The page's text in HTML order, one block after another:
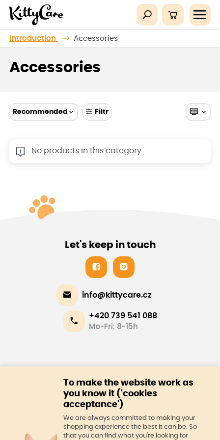
Introduction Accessories
Accessories
Recommended Filtr
No products in this category.
Let's keep in touch
info@kittycare.cz
+420 739 541 088
Mo-Fri: 8-15h
About us
To make the website work as
you know it ('cookies
acceptance')
We are always committed to making your
shopping experience the best it can be. So
that you can find what you're looking for